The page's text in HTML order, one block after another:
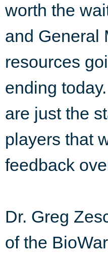
worth the
and General
resources
ending
are just the
players that
feedback
Dr. Greg
of the